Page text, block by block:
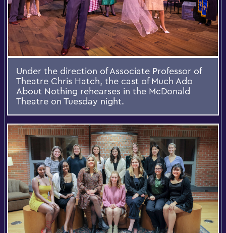
Under the direction of Associate Professor of
Theatre Chris Hatch, the cast of Much Ado
About Nothing rehearses in the McDonald
Theatre on Tuesday night.